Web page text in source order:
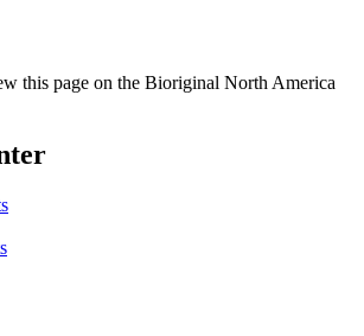
this page on the Bioriginal North America